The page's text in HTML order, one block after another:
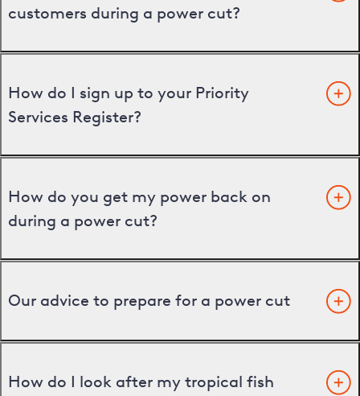
customers during a power cut?
How do I sign up to your Priority
Services Register?
How do you get my power back on
during a power cut?
Our advice to prepare for a power cut
How do I look after my tropical fish